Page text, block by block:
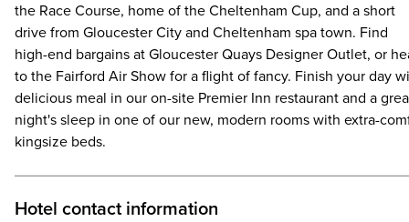
the Race Course, home of the Cheltenham Cup, and a short
drive from Gloucester City and Cheltenham spa town. Find
high-end bargains at Gloucester Quays Designer Outlet, or
to the Fairford Air Show for a flight of fancy. Finish your day
delicious meal in our on-site Premier Inn restaurant and a
night's sleep in one of our new, modern rooms with extra-
kingsize beds.
Hotel contact information